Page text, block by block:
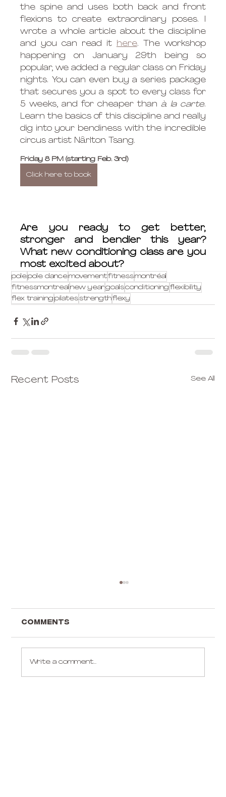
the spine and uses both back and front
flexions to create extraordinary poses. I
wrote a whole article about the discipline
and you can read it
here. The workshop
happening on January 29th being so
popular, we added a regular class on Friday
nights. You can even buy a series package
that secures you a spot to every class for
5 weeks, and for cheaper than à la carte.
Learn the basics of this discipline and really
dig into your bendiness with the incredible
circus artist Nârlton Tsang.
Friday 8 PM (starting Feb. 3rd)
Click here to book
Are you ready to get better,
stronger and bendier this year?
What new conditioning class are you
most excited about?
polepole dancemovementfitnessmontréal
fitnessmontreal new yeargoalsconditioning flexibility
flex training pilatesstrengthflexy
Recent Posts See All
Comments
Write a comment...